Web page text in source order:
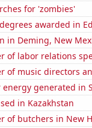
for 'zombies'
awarded in
in Deming, New
of labor relations
of music directors
energy generated in
in Kazakhstan
of butchers in New